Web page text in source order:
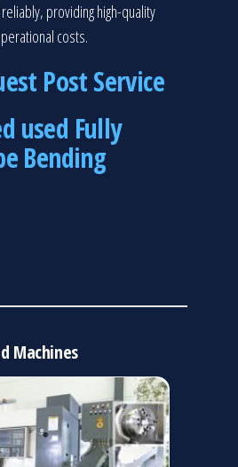
providing high-quality
costs.
Post Service
used Fully
Bending
Machines